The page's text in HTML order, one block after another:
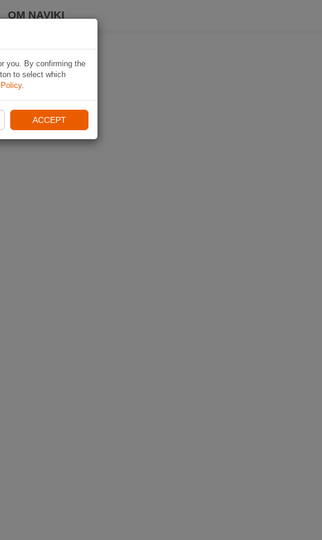
OM NAVIKI
you. By confirming the
to select which
.
ACCEPT